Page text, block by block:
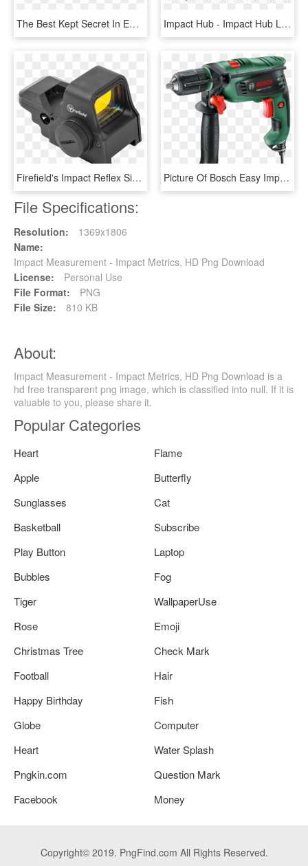
The Best Kept Secret In Email Marketing - Site Impact Logo, HD Png Download Impact Hub - Impact Hub Logo Png, Transparent Png
Firefield's Impact Reflex Sight Is Not Technically - Firefield Ff26025 Impact Xlt Reflex Sight, HD Png Download Picture Of Bosch Easy Impact 550 Drill - Bosch Easy Impact 550, HD Png Download
File Specifications:
Resolution:
1369x1806
Name:
Impact Measurement - Impact Metrics, HD Png Download
License:
Personal Use
File Format:
PNG
File Size:
810 KB
About:
Impact Measurement - Impact Metrics, HD Png Download is a
hd free transparent png image, which is classified into null. If it is
valuable to you, please share it.
Popular Categories
Heart
Flame
Apple
Butterfly
Sunglasses
Cat
Basketball
Subscribe
Play Button
Laptop
Bubbles
Fog
Tiger
WallpaperUse
Rose
Emoji
Christmas Tree
Check Mark
Football
Hair
Happy Birthday
Fish
Globe
Computer
Heart
Water Splash
Pngkin.com
Question Mark
Facebook
Money
Copyright© 2019. PngFind.com All Rights Reserved.